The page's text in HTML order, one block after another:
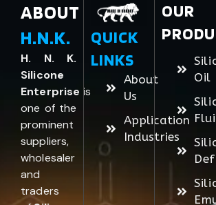
ABOUT
H.N.K.
H. N. K.
Silicone
Enterprise is
one of the
prominent
suppliers,
wholesaler
and
traders
QUICK
LINKS
About
Us
Application
Industries
OUR
Oil